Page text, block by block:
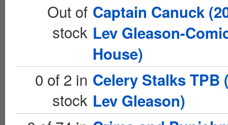
Out of
stock
Captain Canuck
Lev Gleason-
House)
0 of 2 in
stock
Celery Stalks TPB
Lev Gleason)